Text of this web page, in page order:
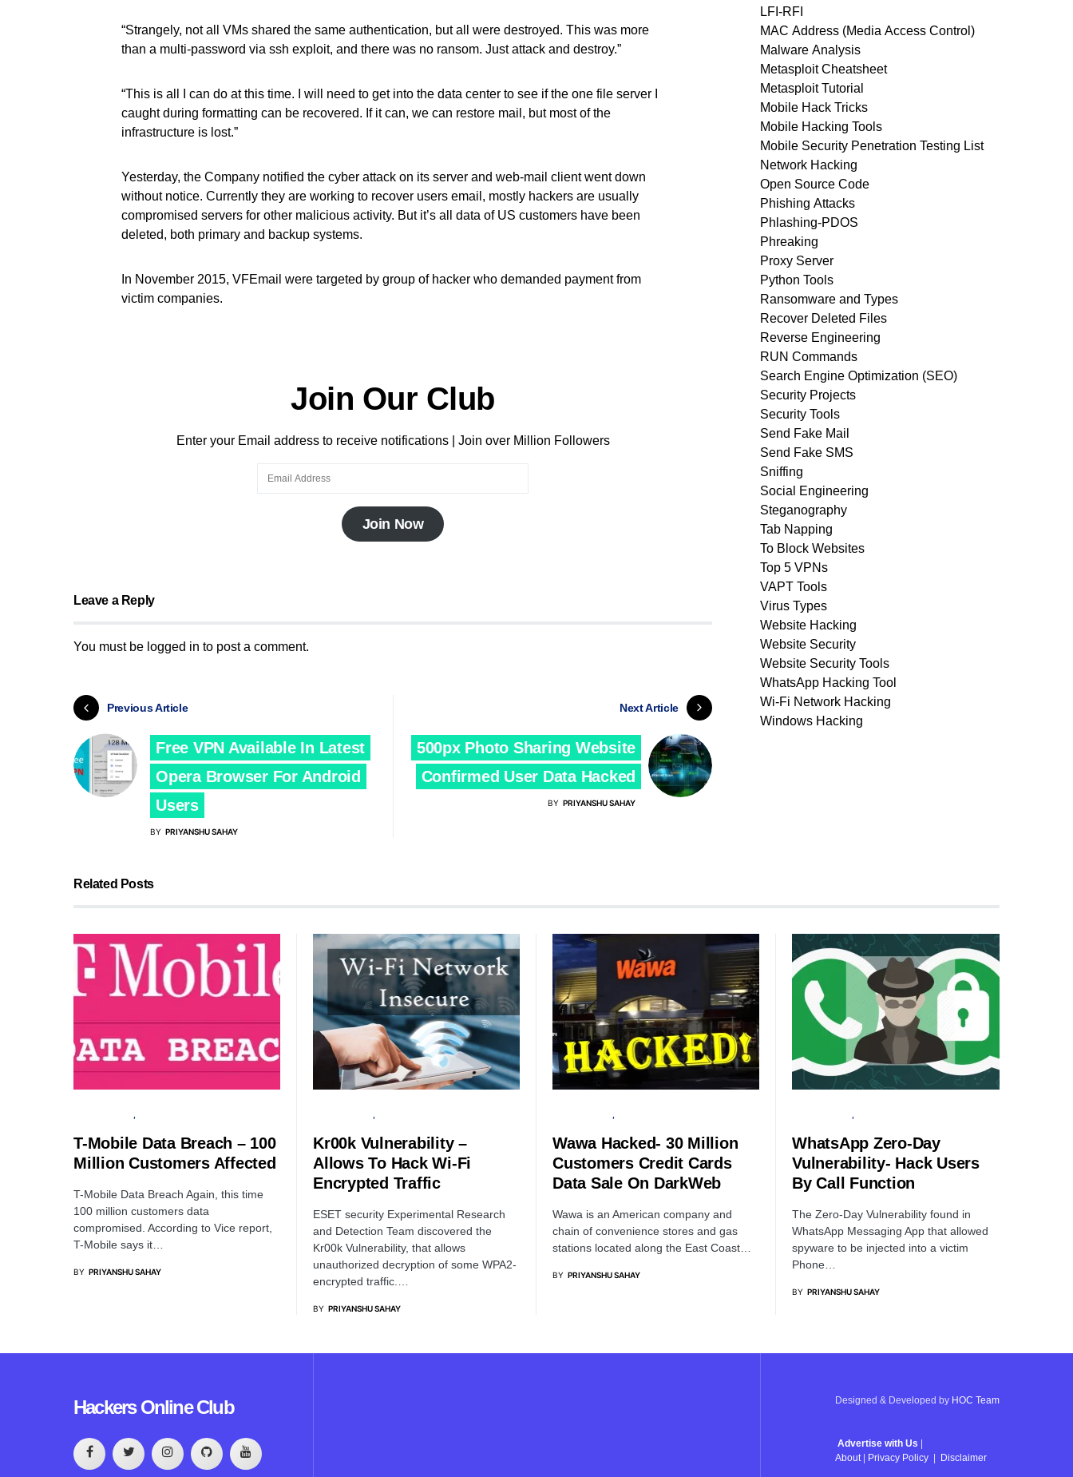
“Strangely, not all VMs shared the same authentication, but all were destroyed. This was more
than a multi-password via ssh exploit, and there was no ransom. Just attack and destroy.”
“This is all I can do at this time. I will need to get into the data center to see if the one file server I
caught during formatting can be recovered. If it can, we can restore mail, but most of the
infrastructure is lost.”
Yesterday, the Company notified the cyber attack on its server and web-mail client went down
without notice. Currently they are working to recover users email, mostly hackers are usually
compromised servers for other malicious activity. But it’s all data of US customers have been
deleted, both primary and backup systems.
In November 2015, VFEmail were targeted by group of hacker who demanded payment from
victim companies.
Join Our Club
Enter your Email address to receive notifications | Join over Million Followers
Join Now
Leave a Reply
You must be logged in to post a comment.
Previous Article
Free VPN Available In Latest
Opera Browser For Android
Users
BY PRIYANSHU SAHAY
Next Article
500px Photo Sharing Website
Confirmed User Data Hacked
BY PRIYANSHU SAHAY
LFI-RFI
MAC Address (Media Access Control)
Malware Analysis
Metasploit Cheatsheet
Metasploit Tutorial
Mobile Hack Tricks
Mobile Hacking Tools
Mobile Security Penetration Testing List
Network Hacking
Open Source Code
Phishing Attacks
Phlashing-PDOS
Phreaking
Proxy Server
Python Tools
Ransomware and Types
Recover Deleted Files
Reverse Engineering
RUN Commands
Search Engine Optimization (SEO)
Security Projects
Security Tools
Send Fake Mail
Send Fake SMS
Sniffing
Social Engineering
Steganography
Tab Napping
To Block Websites
Top 5 VPNs
VAPT Tools
Virus Types
Website Hacking
Website Security
Website Security Tools
WhatsApp Hacking Tool
Wi-Fi Network Hacking
Windows Hacking
Related Posts
T-Mobile Data Breach – 100
Million Customers Affected
T-Mobile Data Breach Again, this time
100 million customers data
compromised. According to Vice report,
T-Mobile says it…
BY PRIYANSHU SAHAY
Kr00k Vulnerability –
Allows To Hack Wi-Fi
Encrypted Traffic
ESET security Experimental Research
and Detection Team discovered the
Kr00k Vulnerability, that allows
unauthorized decryption of some WPA2-
encrypted traffic.…
BY PRIYANSHU SAHAY
Wawa Hacked- 30 Million
Customers Credit Cards
Data Sale On DarkWeb
Wawa is an American company and
chain of convenience stores and gas
stations located along the East Coast…
BY PRIYANSHU SAHAY
WhatsApp Zero-Day
Vulnerability- Hack Users
By Call Function
The Zero-Day Vulnerability found in
WhatsApp Messaging App that allowed
spyware to be injected into a victim
Phone…
BY PRIYANSHU SAHAY
Hackers Online Club Designed & Developed by HOC Team
Advertise with Us
About| Privacy Policy Disclaimer